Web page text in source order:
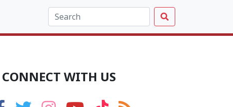
CONNECT WITH US